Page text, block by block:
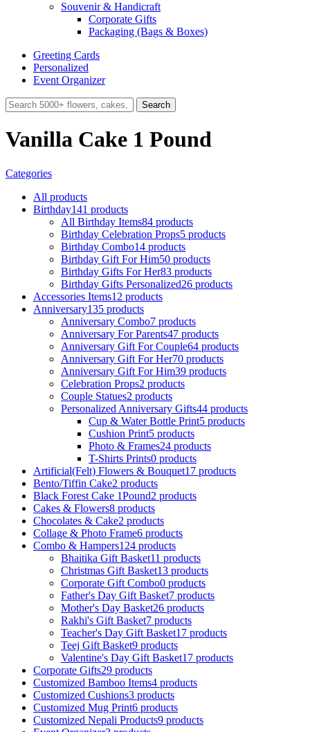
Souvenir & Handicraft
Corporate Gifts
Packaging (Bags & Boxes)
Greeting Cards
Personalized
Event Organizer
Search
Vanilla Cake 1 Pound
Categories
All products
Birthday141 products
All Birthday Items84 products
Birthday Celebration Props5 products
Birthday Combo14 products
Birthday Gift For Him50 products
Birthday Gifts For Her83 products
Birthday Gifts Personalized26 products
Accessories Items12 products
Anniversary135 products
Anniversary Combo7 products
Anniversary For Parents47 products
Anniversary Gift For Couple64 products
Anniversary Gift For Her70 products
Anniversary Gift For Him39 products
Celebration Props2 products
Couple Statues2 products
Personalized Anniversary Gifts44 products
Cup & Water Bottle Print5 products
Cushion Print5 products
Photo & Frames24 products
T-Shirts Prints0 products
Artificial(Felt) Flowers & Bouquet17 products
Bento/Tiffin Cake2 products
Black Forest Cake 1Pound2 products
Cakes & Flowers8 products
Chocolates & Cake2 products
Collage & Photo Frame6 products
Combo & Hampers124 products
Bhaitika Gift Basket11 products
Christmas Gift Basket13 products
Corporate Gift Combo0 products
Father's Day Gift Basket7 products
Mother's Day Basket26 products
Rakhi's Gift Basket7 products
Teacher's Day Gift Basket17 products
Teej Gift Basket9 products
Valentine's Day Gift Basket17 products
Corporate Gifts29 products
Customized Bamboo Items4 products
Customized Cushions3 products
Customized Mug Print6 products
Customized Nepali Products9 products